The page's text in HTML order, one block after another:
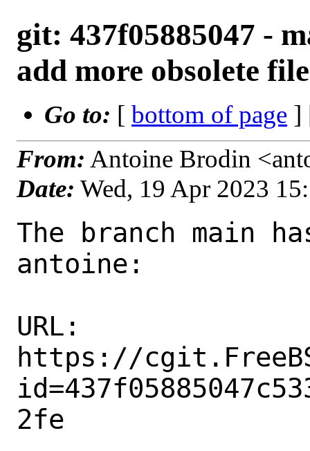
git: 437f05885047 -
add more obsolete
Go to: [ bottom of page ]
From: Antoine Brodin
Date: Wed, 19 Apr 2023
The branch main
antoine:
URL:
https://
2fe